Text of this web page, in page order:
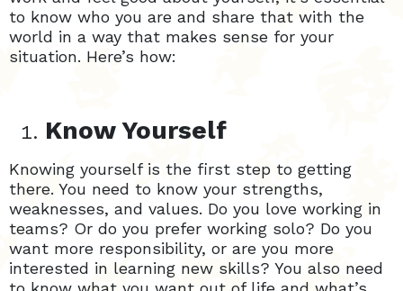
to know who you are and share that with the
world in a way that makes sense for your
situation. Here’s how:
Know Yourself
Knowing yourself is the first step to getting
there. You need to know your strengths,
weaknesses, and values. Do you love working in
teams? Or do you prefer working solo? Do you
want more responsibility, or are you more
interested in learning new skills? You also need